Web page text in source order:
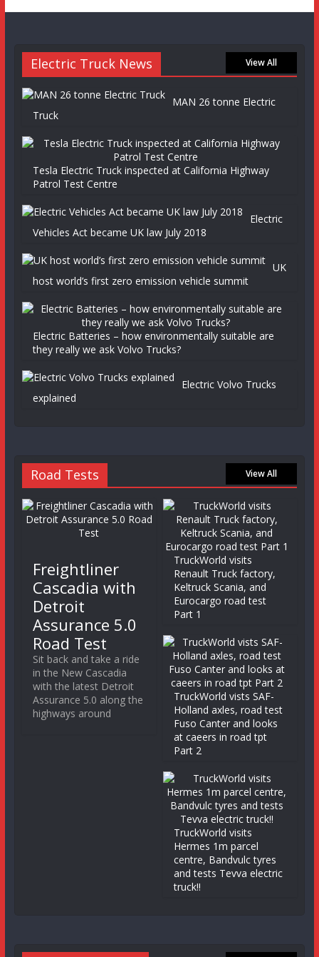
Electric Truck News View All
MAN 26 tonne Electric
Truck
Tesla Electric Truck inspected at California Highway
Patrol Test Centre
Electric
Vehicles Act became UK law July 2018
UK
host world’s first zero emission vehicle summit
Electric Batteries – how environmentally suitable are
they really we ask Volvo Trucks?
Electric Volvo Trucks
explained
Road Tests View All
Freightliner
Cascadia with
Detroit
Assurance 5.0
Road Test
Sit back and take a ride
in the New Cascadia
with the latest Detroit
Assurance 5.0 along the
highways around
TruckWorld visits
Renault Truck factory,
Keltruck Scania, and
Eurocargo road test
Part 1
TruckWorld vists SAF-
Holland axles, road test
Fuso Canter and looks
at caeers in road tpt
Part 2
TruckWorld visits
Hermes 1m parcel
centre, Bandvulc tyres
and tests Tevva electric
truck!!